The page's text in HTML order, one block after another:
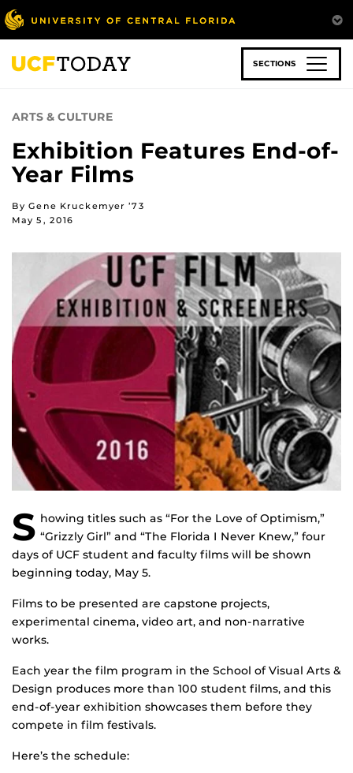
Skip
to
main
content
SECTIONS
ARTS & CULTURE
Exhibition Features End-of-
Year Films
By Gene Kruckemyer ’73
May 5, 2016
S howing titles such as “For the Love of Optimism,”
“Grizzly Girl” and “The Florida I Never Knew,” four
days of UCF student and faculty films will be shown
beginning today, May 5.
Films to be presented are capstone projects,
experimental cinema, video art, and non-narrative
works.
Each year the film program in the School of Visual Arts &
Design produces more than 100 student films, and this
end-of-year exhibition showcases them before they
compete in film festivals.
Here’s the schedule: